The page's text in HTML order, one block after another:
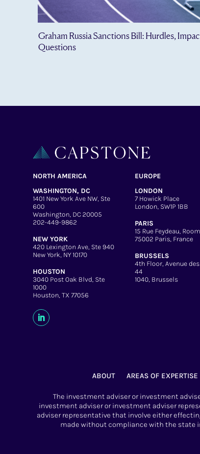
Graham Russia Sanctions Bill: Hurdles,
Questions
NORTH AMERICA
WASHINGTON, DC
1401 New York Ave NW, Ste
600
Washington, DC 20005
202-449-9862
NEW YORK
420 Lexington Ave, Ste 940
New York, NY 10170
HOUSTON
3040 Post Oak Blvd, Ste
1000
Houston, TX 77056
EUROPE
LONDON
7 Howick Place
London, SW1P 1BB
PARIS
15 Rue Feydeau,
75002 Paris, France
BRUSSELS
4th Floor, Avenue
44
1040, Brussels
ABOUT AREAS OF EXPERTISE
The investment adviser or investment
investment adviser or investment adviser
adviser representative that involve either
made without compliance with the state